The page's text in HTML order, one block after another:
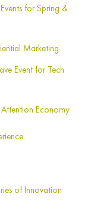
for Spring &
Marketing
Event for Tech
Economy
of Innovation